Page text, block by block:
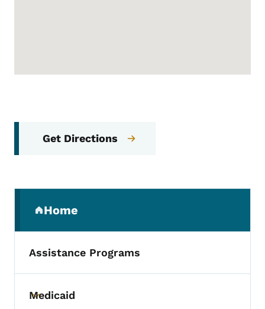
Get Directions
Home
(parent section)
Assistance Programs
Toggle submenu
Medicaid